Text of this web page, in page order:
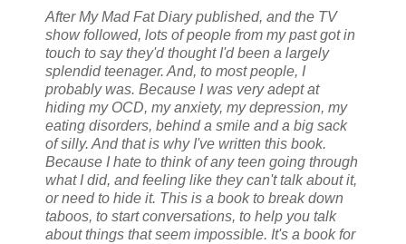
After My Mad Fat Diary published, and the TV
show followed, lots of people from my past got in
touch to say they'd thought I'd been a largely
splendid teenager. And, to most people, I
probably was. Because I was very adept at
hiding my OCD, my anxiety, my depression, my
eating disorders, behind a smile and a big sack
of silly. And that is why I've written this book.
Because I hate to think of any teen going through
what I did, and feeling like they can't talk about it,
or need to hide it. This is a book to break down
taboos, to start conversations, to help you talk
about things that seem impossible. It's a book for